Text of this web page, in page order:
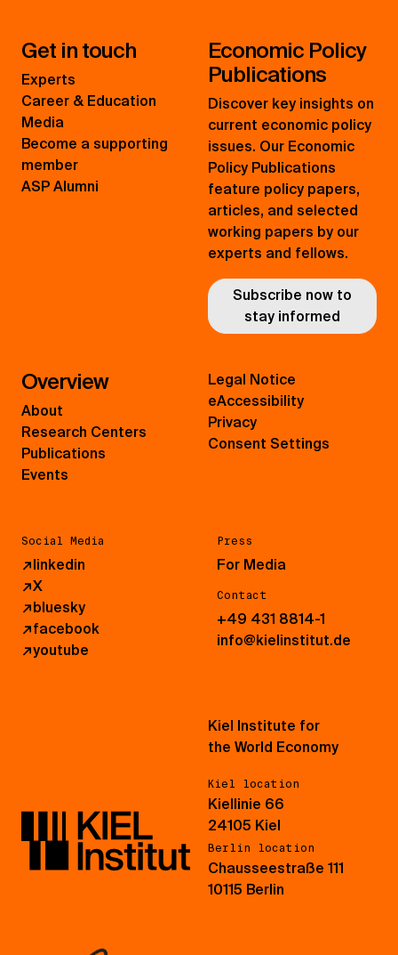
Get in touch
Experts
Career & Education
Media
Become a supporting
member
ASP Alumni
Economic Policy
Publications
Discover key insights on
current economic policy
issues. Our Economic
Policy Publications
feature policy papers,
articles, and selected
working papers by our
experts and fellows.
Subscribe now to
stay informed
Overview
About
Research Centers
Publications
Events
Social Media
↗linkedin
↗X
↗bluesky
↗facebook
↗youtube
Press
For Media
Contact
+49 431 8814-1
info@kielinstitut.de
Legal Notice
eAccessibility
Privacy
Consent Settings
Kiel Institute for
the World Economy
Kiel location
Kiellinie 66
24105 Kiel
Berlin location
Chausseestraße 111
10115 Berlin